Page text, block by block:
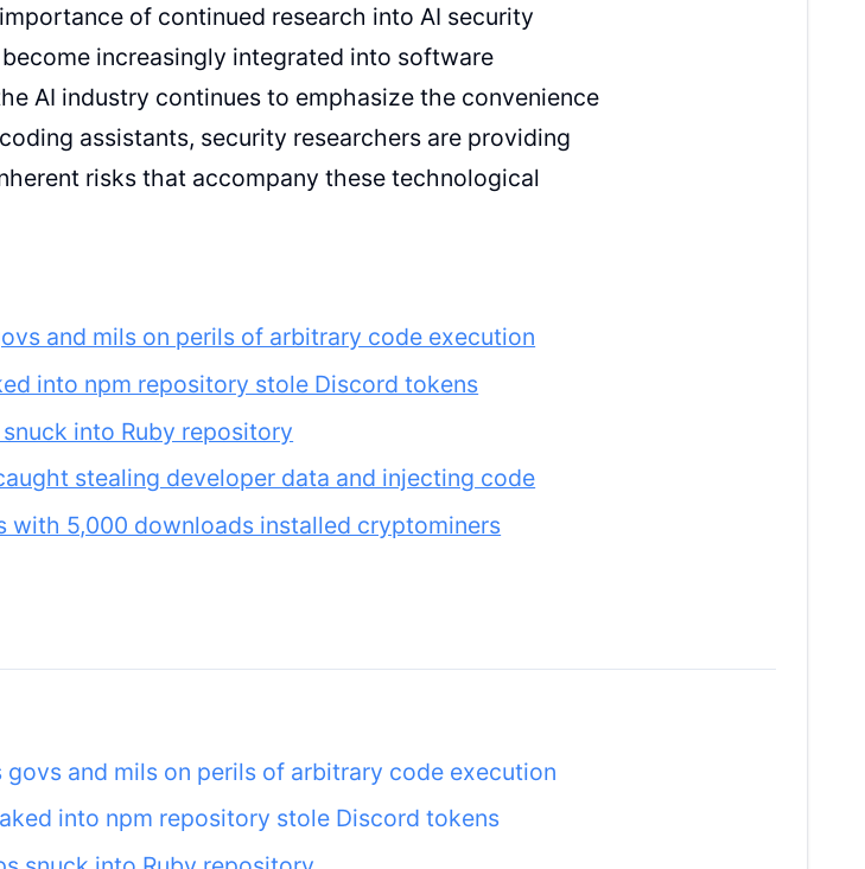
of continued research into AI security
increasingly integrated into software
AI industry continues to emphasize the convenience
assistants, security researchers are providing
risks that accompany these technological
and mils on perils of arbitrary code execution
into npm repository stole Discord tokens
into Ruby repository
stealing developer data and injecting code
with 5,000 downloads installed cryptominers
and mils on perils of arbitrary code execution
into npm repository stole Discord tokens